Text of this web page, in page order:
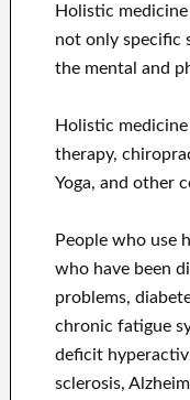
Holistic
not only specific
the mental and
Holistic
therapy,
Yoga, and other
People who use
who have been
problems,
chronic fatigue
deficit
sclerosis,